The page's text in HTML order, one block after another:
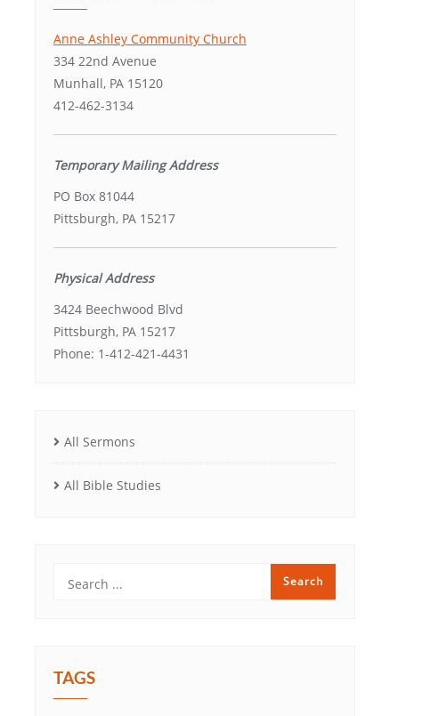
Anne Ashley Community Church
334 22nd Avenue
Munhall, PA 15120
412-462-3134
Temporary Mailing Address
PO Box 81044
Pittsburgh, PA 15217
Physical Address
3424 Beechwood Blvd
Pittsburgh, PA 15217
Phone: 1-412-421-4431
All Sermons
All Bible Studies
TAGS